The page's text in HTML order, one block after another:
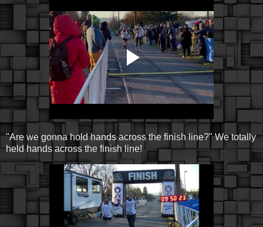
"Are we gonna hold hands across the finish line?" We totally
held hands across the finish line!